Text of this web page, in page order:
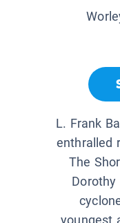
L. Frank
enthralled
The
Dorothy
youngest